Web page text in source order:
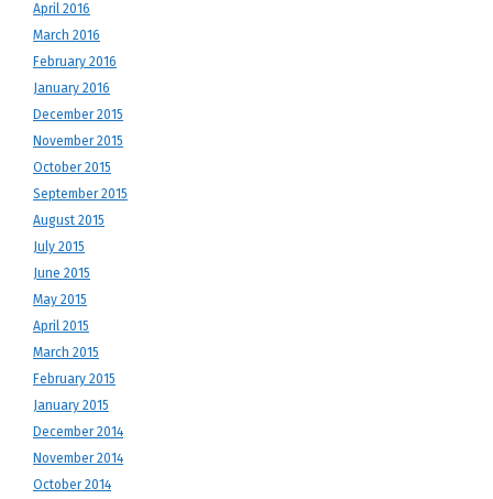
April 2016
March 2016
February 2016
January 2016
December 2015
November 2015
October 2015
September 2015
August 2015
July 2015
June 2015
May 2015
April 2015
March 2015
February 2015
January 2015
December 2014
November 2014
October 2014